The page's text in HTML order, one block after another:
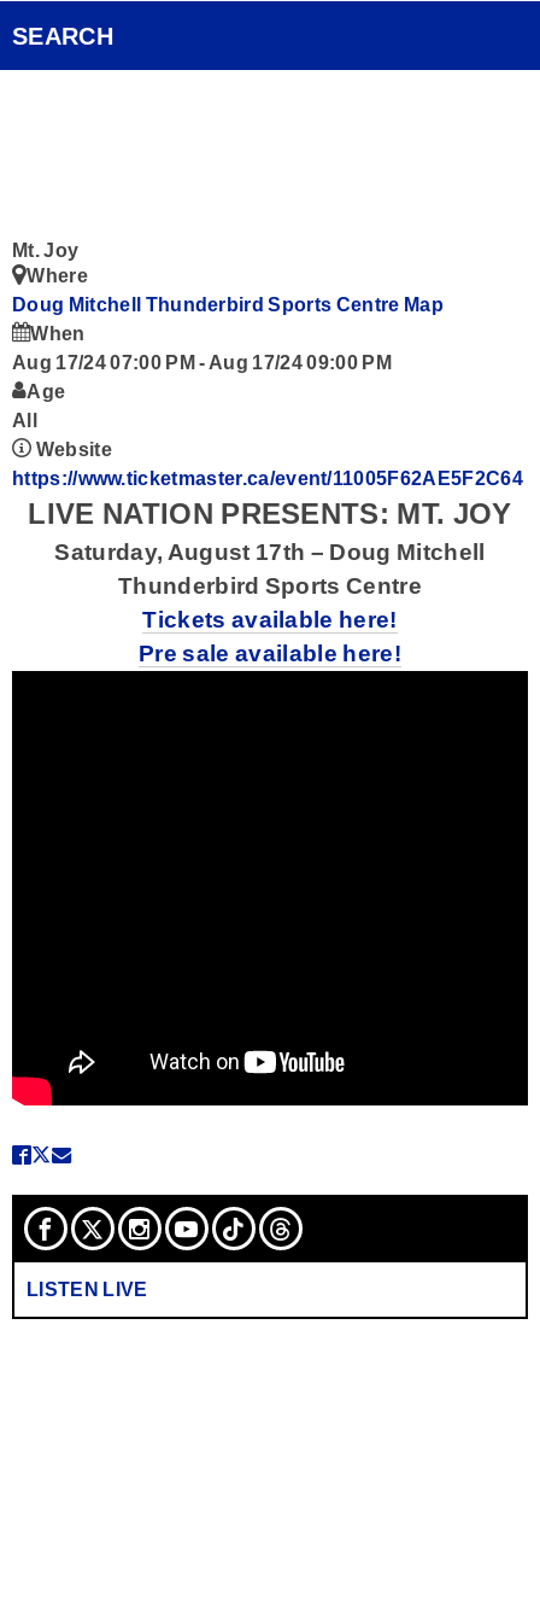
Pocket Concert
FOX Rocks Club
Podcasts
Contact
SEARCH
Mt. Joy
Where
Doug Mitchell Thunderbird Sports Centre Map
When
Aug 17/24 07:00 PM- Aug 17/24 09:00 PM
Age
All
Website
https://www.ticketmaster.ca/event/11005F62AE5F2C64
LIVE NATION PRESENTS: MT. JOY
Saturday, August 17th – Doug Mitchell
Thunderbird Sports Centre
Tickets available here!
Pre sale available here!
LISTEN LIVE